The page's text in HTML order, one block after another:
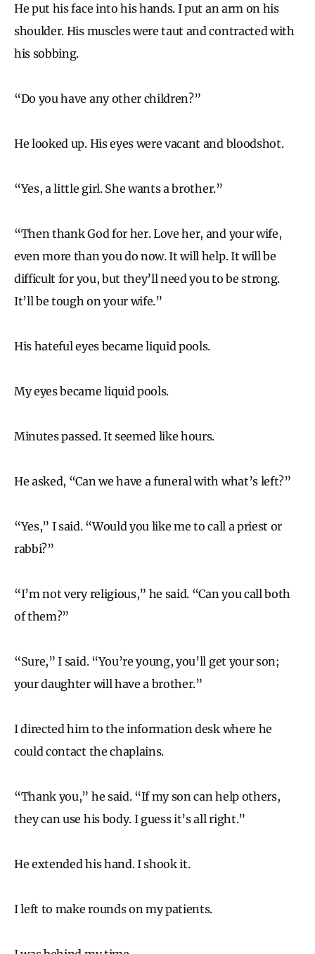
He put his face into his hands. I put an arm on his
shoulder. His muscles were taut and contracted with
his sobbing.
“Do you have any other children?”
He looked up. His eyes were vacant and bloodshot.
“Yes, a little girl. She wants a brother.”
“Then thank God for her. Love her, and your wife,
even more than you do now. It will help. It will be
difficult for you, but they’ll need you to be strong.
It’ll be tough on your wife.”
His hateful eyes became liquid pools.
My eyes became liquid pools.
Minutes passed. It seemed like hours.
He asked, “Can we have a funeral with what’s left?”
“Yes,” I said. “Would you like me to call a priest or
rabbi?”
“I’m not very religious,” he said. “Can you call both
of them?”
“Sure,” I said. “You’re young, you’ll get your son;
your daughter will have a brother.”
I directed him to the information desk where he
could contact the chaplains.
“Thank you,” he said. “If my son can help others,
they can use his body. I guess it’s all right.”
He extended his hand. I shook it.
I left to make rounds on my patients.